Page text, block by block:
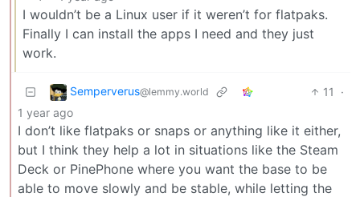
I wouldn’t be a Linux user if it weren’t for flatpaks.
Finally I can install the apps I need and they just
work.
Semperverus@lemmy.world 11
·
1 year ago
I don’t like flatpaks or snaps or anything like it either,
but I think they help a lot in situations like the Steam
Deck or PinePhone where you want the base to be
able to move slowly and be stable, while letting the